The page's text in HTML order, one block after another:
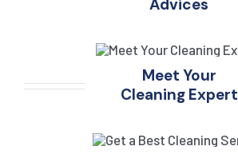
Advices
Meet Your
Cleaning Expert